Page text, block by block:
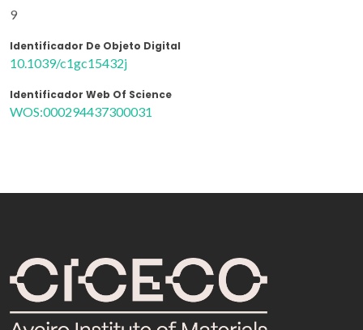
9
Identificador De Objeto Digital
10.1039/c1gc15432j
Identificador Web Of Science
WOS:000294437300031